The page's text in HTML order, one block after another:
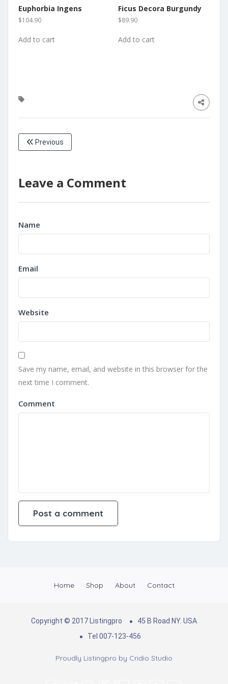
Euphorbia Ingens
$104.90
Add to cart
Ficus Decora Burgundy
$89.90
Add to cart
Previous
Leave a Comment
Name
Email
Website
Save my name, email, and website in this browser for the
next time I comment.
Comment
Home Shop About Contact
Copyright © 2017 Listingpro
45 B Road NY. USA
Tel 007-123-456
Proudly Listingpro by Cridio Studio